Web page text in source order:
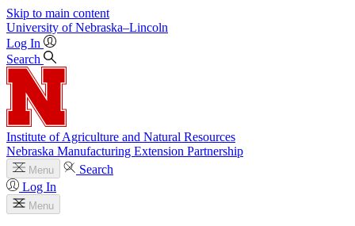
Skip to main content
University of Nebraska–Lincoln
Log In
Search
Institute of Agriculture and Natural Resources
Nebraska Manufacturing Extension Partnership
Menu
Search
Log In
Menu